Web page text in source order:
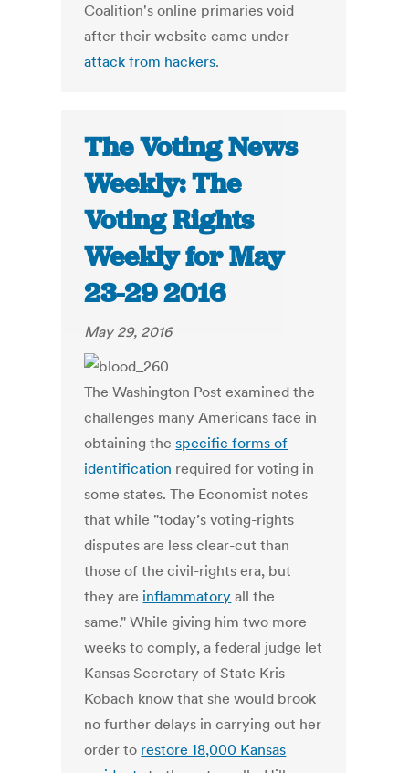
Coalition's online primaries void
after their website came under
attack from hackers.
The Voting News
Weekly: The
Voting Rights
Weekly for May
23-29 2016
May 29, 2016
The Washington Post examined the
challenges many Americans face in
obtaining thespecific forms of
identification required for voting in
some states. The Economist notes
that while "today’s voting-rights
disputes are less clear-cut than
those of the civil-rights era, but
they are inflammatory all the
same." While giving him two more
weeks to comply, a federal judge let
Kansas Secretary of State Kris
Kobach know that she would brook
no further delays in carrying out her
order to restore 18,000 Kansas